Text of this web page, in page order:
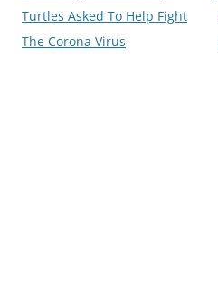
navigation
Turtles Asked To Help Fight
The Corona Virus